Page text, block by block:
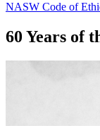
NASW Code of
60 Years of